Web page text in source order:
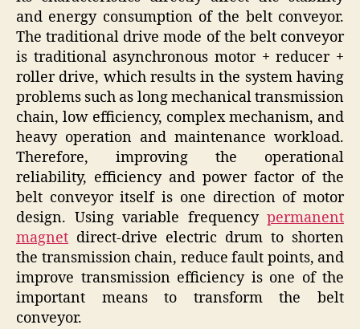
and energy consumption of the belt conveyor.
The traditional drive mode of the belt conveyor
is traditional asynchronous motor + reducer +
roller drive, which results in the system having
problems such as long mechanical transmission
chain, low efficiency, complex mechanism, and
heavy operation and maintenance workload.
Therefore, improving the operational
reliability, efficiency and power factor of the
belt conveyor itself is one direction of motor
design. Using variable frequency permanent
magnet direct-drive electric drum to shorten
the transmission chain, reduce fault points, and
improve transmission efficiency is one of the
important means to transform the belt
conveyor.